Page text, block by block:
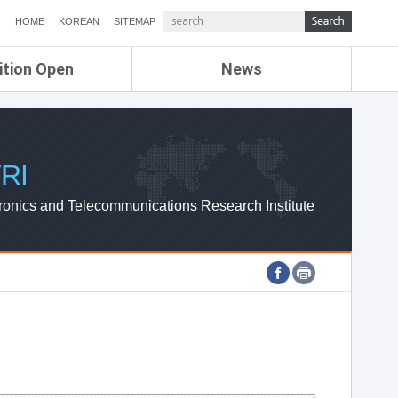
HOME KOREAN SITEMAP
Open News
ETRI NEWS
ETRI WEBZINE
and Telecommunications Research Institute